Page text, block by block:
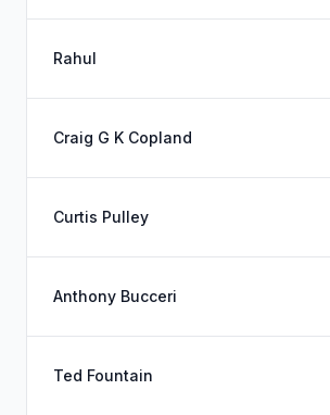
Rahul
Craig G K Copland
Curtis Pulley
Anthony Bucceri
Ted Fountain